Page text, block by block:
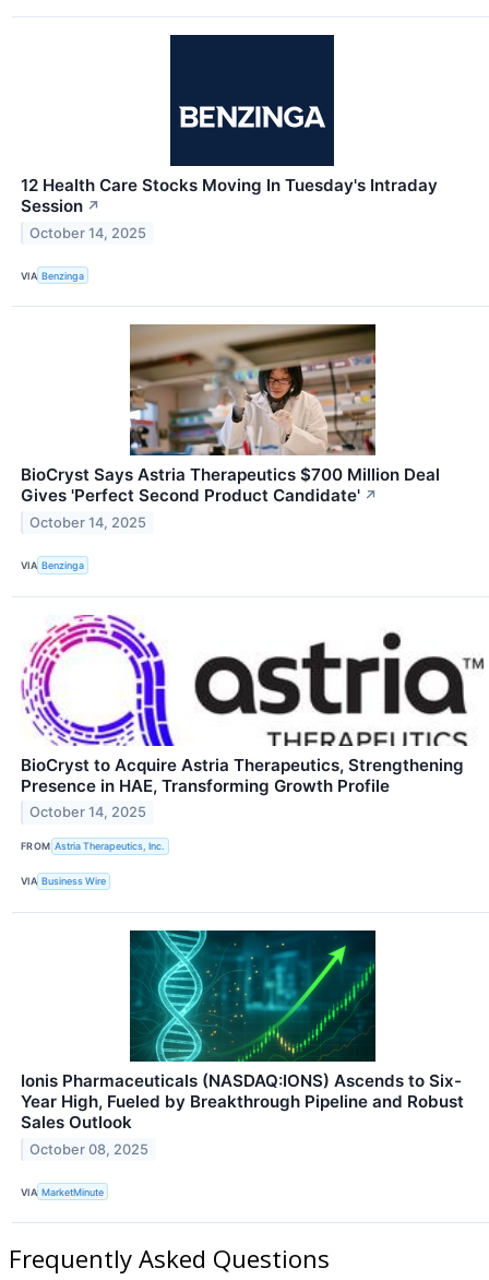
12 Health Care Stocks Moving In Tuesday's Intraday
Session ↗
October 14, 2025
VIA Benzinga
BioCryst Says Astria Therapeutics $700 Million Deal
Gives 'Perfect Second Product Candidate' ↗
October 14, 2025
VIA Benzinga
BioCryst to Acquire Astria Therapeutics, Strengthening
Presence in HAE, Transforming Growth Profile
October 14, 2025
FROM Astria Therapeutics, Inc.
VIA Business Wire
Ionis Pharmaceuticals (NASDAQ:IONS) Ascends to Six-
Year High, Fueled by Breakthrough Pipeline and Robust
Sales Outlook
October 08, 2025
VIA MarketMinute
Frequently Asked Questions